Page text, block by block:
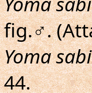
fig.♂.
Yoma
44.